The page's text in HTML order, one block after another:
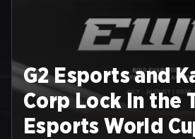
G2 Esports and
Corp Lock In the
Esports World